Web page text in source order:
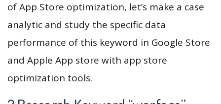
of App Store optimization, let’s make a case
analytic and study the specific data
performance of this keyword in Google Store
and Apple App store with app store
optimization tools.